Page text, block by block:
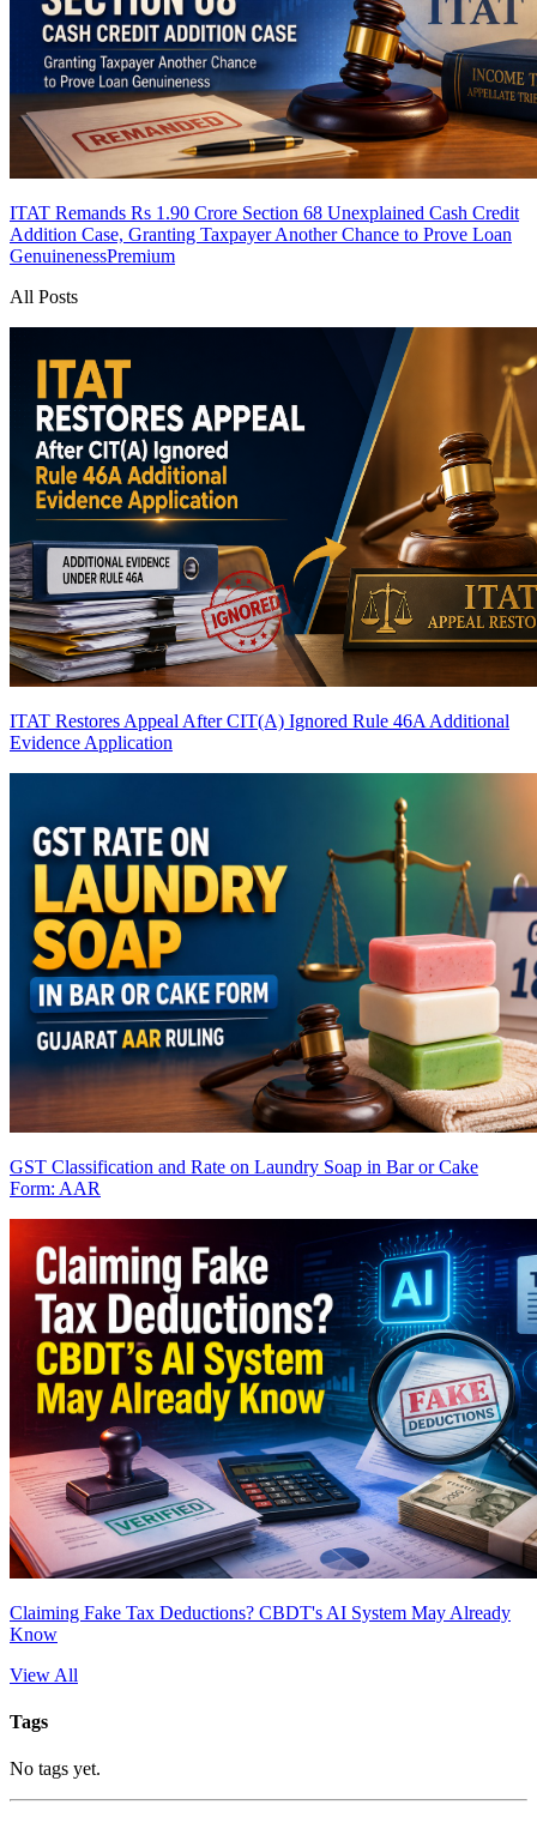
ITAT Remands Rs 1.90 Crore Section 68 Unexplained Cash Credit
Addition Case, Granting Taxpayer Another Chance to Prove Loan
GenuinenessPremium
All Posts
ITAT Restores Appeal After CIT(A) Ignored Rule 46A Additional
Evidence Application
GST Classification and Rate on Laundry Soap in Bar or Cake
Form: AAR
Claiming Fake Tax Deductions? CBDT's AI System May Already
Know
View All
Tags
No tags yet.